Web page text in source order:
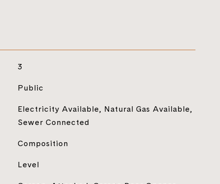
3
Public
Electricity Available, Natural Gas Available,
Sewer Connected
Composition
Level